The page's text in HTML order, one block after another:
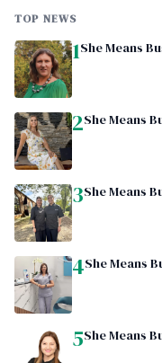
TOP NEWS
1She Means
2She Means
3She Means
4She Means
5She Means